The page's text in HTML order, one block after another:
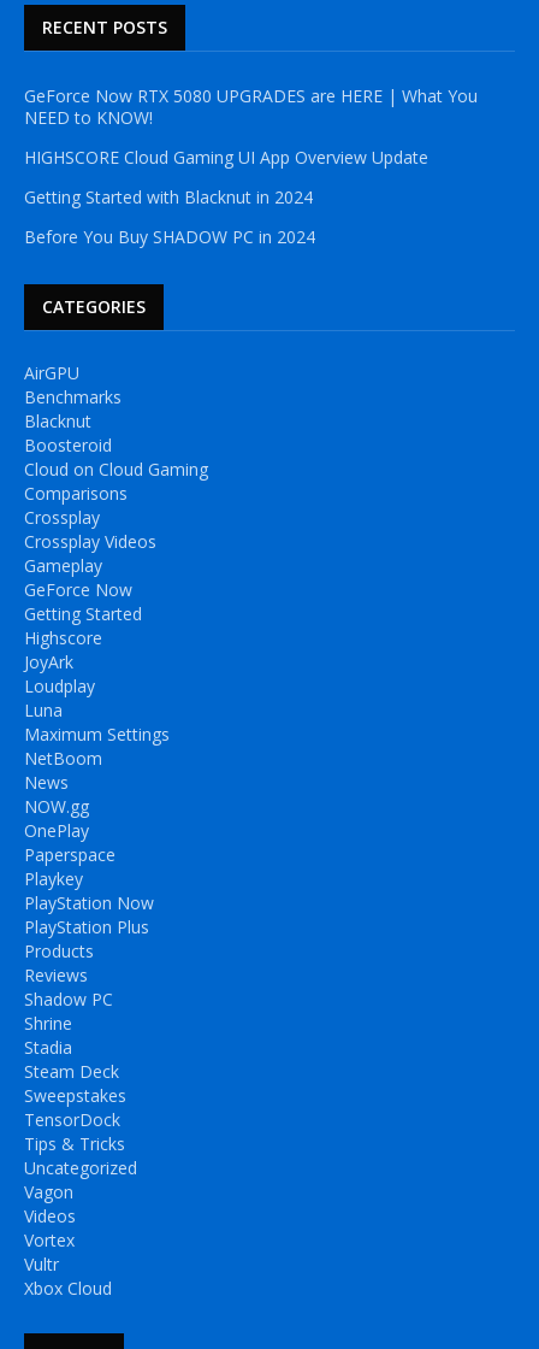
RECENT POSTS
GeForce Now RTX 5080 UPGRADES are HERE | What You
NEED to KNOW!
HIGHSCORE Cloud Gaming UI App Overview Update
Getting Started with Blacknut in 2024
Before You Buy SHADOW PC in 2024
CATEGORIES
AirGPU
Benchmarks
Blacknut
Boosteroid
Cloud on Cloud Gaming
Comparisons
Crossplay
Crossplay Videos
Gameplay
GeForce Now
Getting Started
Highscore
JoyArk
Loudplay
Luna
Maximum Settings
NetBoom
News
NOW.gg
OnePlay
Paperspace
Playkey
PlayStation Now
PlayStation Plus
Products
Reviews
Shadow PC
Shrine
Stadia
Steam Deck
Sweepstakes
TensorDock
Tips & Tricks
Uncategorized
Vagon
Videos
Vortex
Vultr
Xbox Cloud